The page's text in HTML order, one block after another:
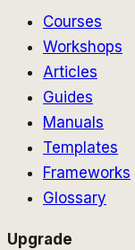
Courses
Workshops
Articles
Guides
Manuals
Templates
Frameworks
Glossary
Upgrade